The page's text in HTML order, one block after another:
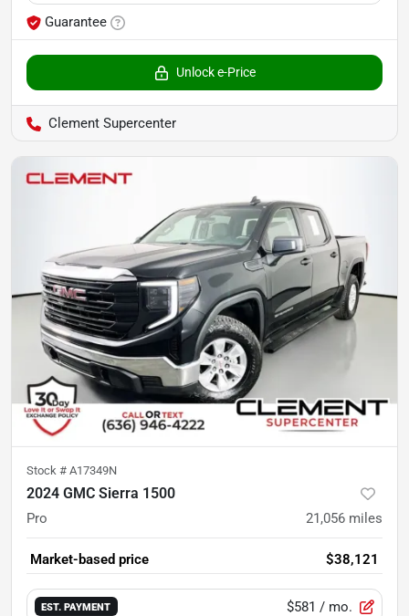
Guarantee
Unlock e-Price
Clement Supercenter
Stock # A17349N
2024 GMC Sierra 1500
Pro 21,056 miles
Market-based price $38,121
EST. PAYMENT $581 / mo.